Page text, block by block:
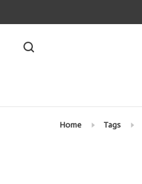
Home Tags